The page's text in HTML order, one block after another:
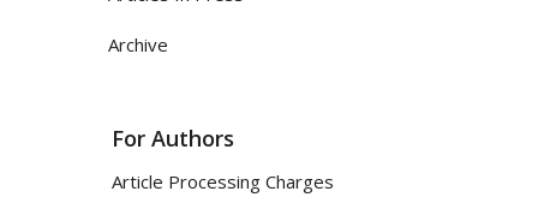
Archive
For Authors
Article Processing Charges